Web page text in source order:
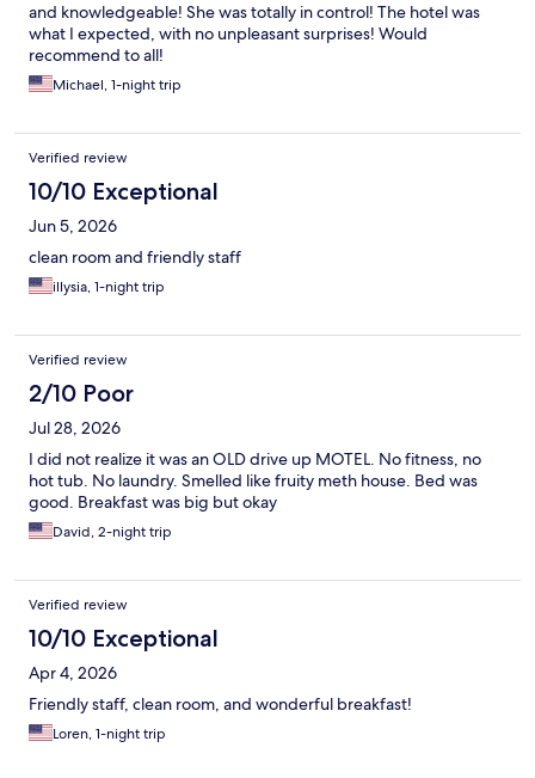
and knowledgeable! She was totally in control! The hotel was
what I expected, with no unpleasant surprises! Would
recommend to all!
Michael, 1-night trip
Verified review
10/10 Exceptional
Jun 5, 2026
clean room and friendly staff
illysia, 1-night trip
Verified review
2/10 Poor
Jul 28, 2026
I did not realize it was an OLD drive up MOTEL. No fitness, no
hot tub. No laundry. Smelled like fruity meth house. Bed was
good. Breakfast was big but okay
David, 2-night trip
Verified review
10/10 Exceptional
Apr 4, 2026
Friendly staff, clean room, and wonderful breakfast!
Loren, 1-night trip